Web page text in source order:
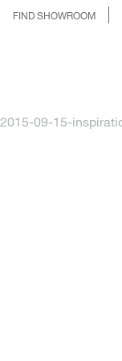
FIND SHOWROOM
2015-09-15-